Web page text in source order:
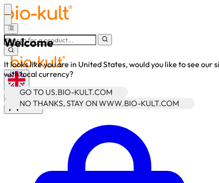
Welcome
It looks like you are in United States, would you like to see our
with local currency?
GO TO US.BIO-KULT.COM
NO THANKS, STAY ON WWW.BIO-KULT.COM
GBP
Sign In